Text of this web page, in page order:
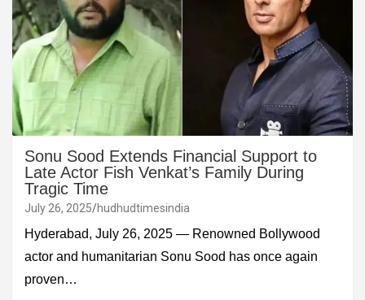
Sonu Sood Extends Financial Support to
Late Actor Fish Venkat’s Family During
Tragic Time
July 26, 2025 hudhudtimesindia
Hyderabad, July 26, 2025 — Renowned Bollywood
actor and humanitarian Sonu Sood has once again
proven…